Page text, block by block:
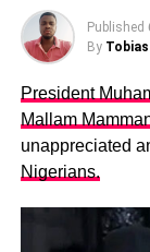
Published
By
President
Mallam
unappreciated
Nigerians.